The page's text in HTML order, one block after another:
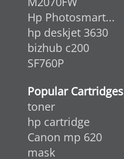
Hp Photosmart...
hp deskjet 3630
bizhub c200
SF760P
Popular Cartridges
toner
hp cartridge
Canon mp 620
mask